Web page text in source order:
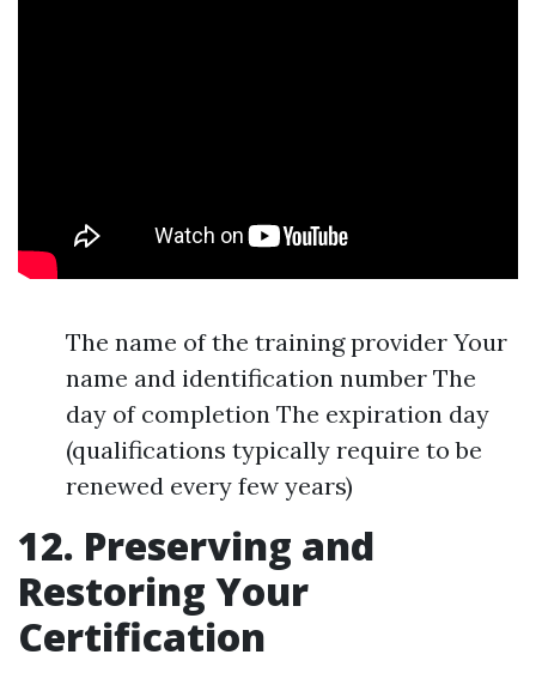
The name of the training provider Your
name and identification number The
day of completion The expiration day
(qualifications typically require to be
renewed every few years)
12. Preserving and
Restoring Your
Certification